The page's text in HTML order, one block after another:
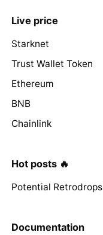
Live price
Starknet
Trust Wallet Token
Ethereum
BNB
Chainlink
Hot posts 🔥
Potential Retrodrops
Documentation